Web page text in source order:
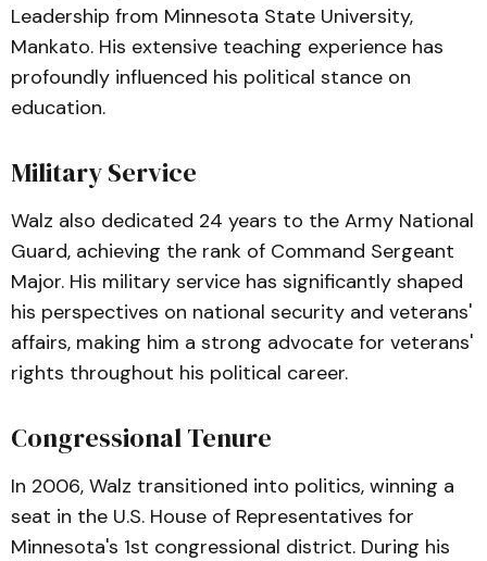
Leadership from Minnesota State University,
Mankato. His extensive teaching experience has
profoundly influenced his political stance on
education.
Military Service
Walz also dedicated 24 years to the Army National
Guard, achieving the rank of Command Sergeant
Major. His military service has significantly shaped
his perspectives on national security and veterans'
affairs, making him a strong advocate for veterans'
rights throughout his political career.
Congressional Tenure
In 2006, Walz transitioned into politics, winning a
seat in the U.S. House of Representatives for
Minnesota's 1st congressional district. During his